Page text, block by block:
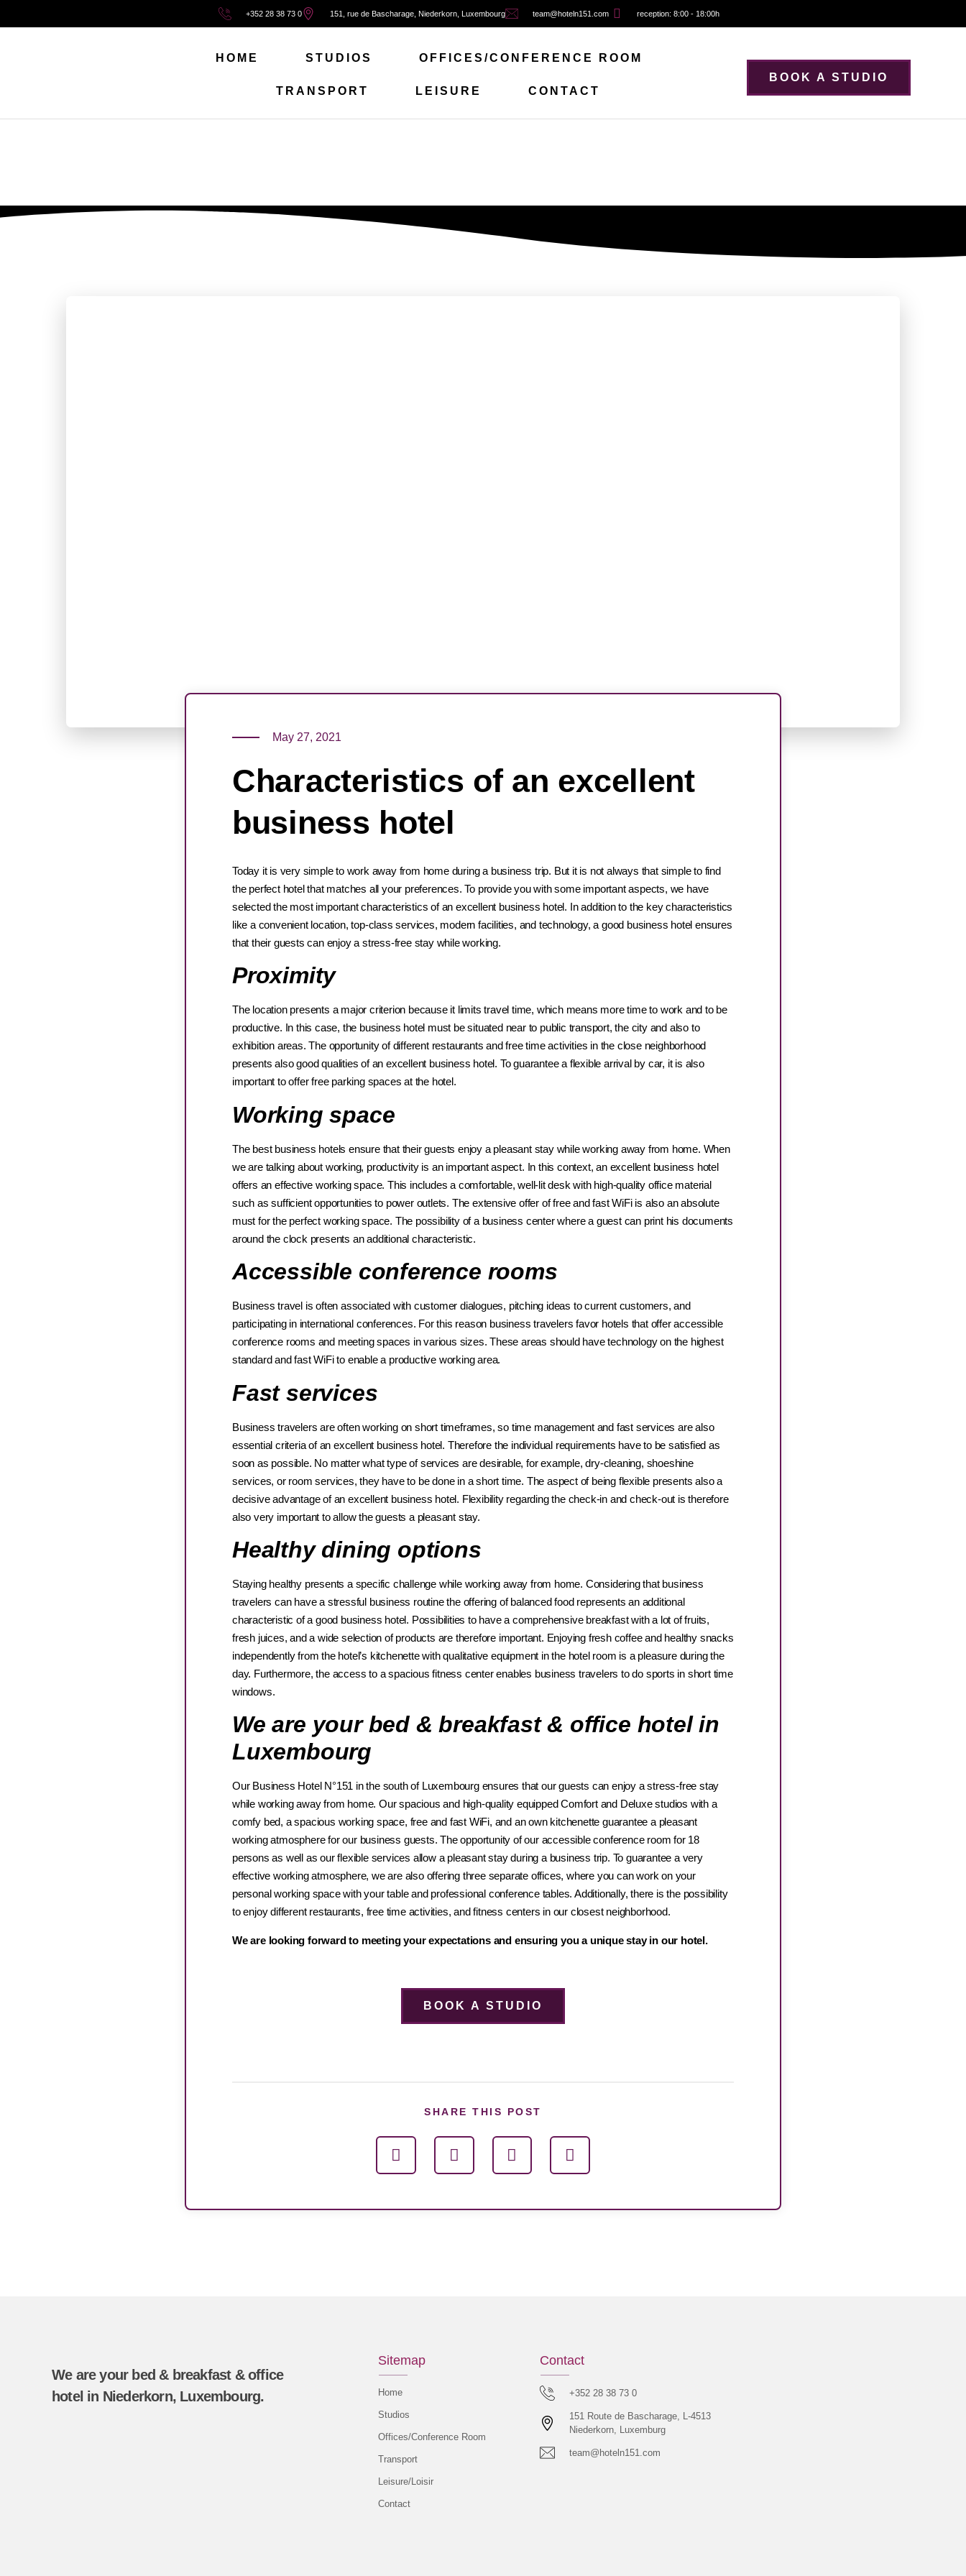
+352 28 38 73 0 151, rue de Bascharage, Niederkorn, Luxembourg team@hoteln151.com reception: 8:00 - 18:00h
HOME STUDIOS OFFICES/CONFERENCE ROOM
TRANSPORT LEISURE CONTACT
BOOK A STUDIO
May 27, 2021
Characteristics of an excellent
business hotel
Today it is very simple to work away from home during a business trip. But it is not always that simple to find
the perfect hotel that matches all your preferences. To provide you with some important aspects, we have
selected the most important characteristics of an excellent business hotel. In addition to the key characteristics
like a convenient location, top-class services, modern facilities, and technology, a good business hotel ensures
that their guests can enjoy a stress-free stay while working.
Proximity
The location presents a major criterion because it limits travel time, which means more time to work and to be
productive. In this case, the business hotel must be situated near to public transport, the city and also to
exhibition areas. The opportunity of different restaurants and free time activities in the close neighborhood
presents also good qualities of an excellent business hotel. To guarantee a flexible arrival by car, it is also
important to offer free parking spaces at the hotel.
Working space
The best business hotels ensure that their guests enjoy a pleasant stay while working away from home. When
we are talking about working, productivity is an important aspect. In this context, an excellent business hotel
offers an effective working space. This includes a comfortable, well-lit desk with high-quality office material
such as sufficient opportunities to power outlets. The extensive offer of free and fast WiFi is also an absolute
must for the perfect working space. The possibility of a business center where a guest can print his documents
around the clock presents an additional characteristic.
Accessible conference rooms
Business travel is often associated with customer dialogues, pitching ideas to current customers, and
participating in international conferences. For this reason business travelers favor hotels that offer accessible
conference rooms and meeting spaces in various sizes. These areas should have technology on the highest
standard and fast WiFi to enable a productive working area.
Fast services
Business travelers are often working on short timeframes, so time management and fast services are also
essential criteria of an excellent business hotel. Therefore the individual requirements have to be satisfied as
soon as possible. No matter what type of services are desirable, for example, dry-cleaning, shoeshine
services, or room services, they have to be done in a short time. The aspect of being flexible presents also a
decisive advantage of an excellent business hotel. Flexibility regarding the check-in and check-out is therefore
also very important to allow the guests a pleasant stay.
Healthy dining options
Staying healthy presents a specific challenge while working away from home. Considering that business
travelers can have a stressful business routine the offering of balanced food represents an additional
characteristic of a good business hotel. Possibilities to have a comprehensive breakfast with a lot of fruits,
fresh juices, and a wide selection of products are therefore important. Enjoying fresh coffee and healthy snacks
independently from the hotel’s kitchenette with qualitative equipment in the hotel room is a pleasure during the
day. Furthermore, the access to a spacious fitness center enables business travelers to do sports in short time
windows.
We are your bed & breakfast & office hotel in
Luxembourg
Our Business Hotel N°151 in the south of Luxembourg ensures that our guests can enjoy a stress-free stay
while working away from home. Our spacious and high-quality equipped Comfort and Deluxe studios with a
comfy bed, a spacious working space, free and fast WiFi, and an own kitchenette guarantee a pleasant
working atmosphere for our business guests. The opportunity of our accessible conference room for 18
persons as well as our flexible services allow a pleasant stay during a business trip. To guarantee a very
effective working atmosphere, we are also offering three separate offices, where you can work on your
personal working space with your table and professional conference tables. Additionally, there is the possibility
to enjoy different restaurants, free time activities, and fitness centers in our closest neighborhood.
We are looking forward to meeting your expectations and ensuring you a unique stay in our hotel.
BOOK A STUDIO
SHARE THIS POST
We are your bed & breakfast & office
hotel in Niederkorn, Luxembourg.
Sitemap
Home
Studios
Offices/Conference Room
Transport
Leisure/Loisir
Contact
Contact
+352 28 38 73 0
151 Route de Bascharage, L-4513
Niederkorn, Luxemburg
team@hoteln151.com